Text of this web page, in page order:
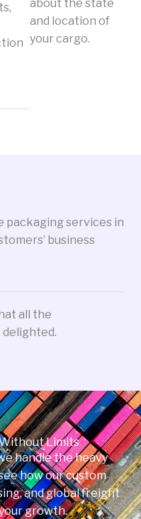
about the state
and location of
your cargo.
packaging services in
business
all the
Limits
handle the heavy
how our custom
and global freight
growth.